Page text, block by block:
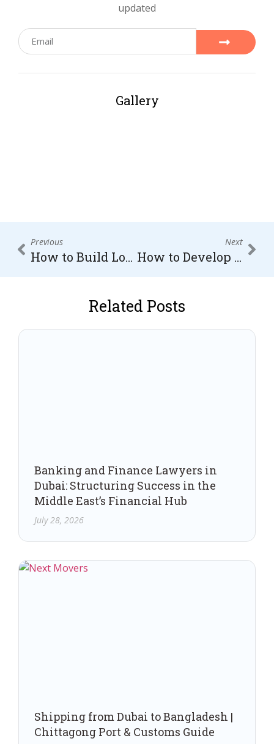
updated
Gallery
Previous
How to Build Long-Term Brand Awareness Through Consistent Marketing and Engagement
Next
How to Develop Innovative Marketing Strategies That Increase Sales and Brand Recognition
Related Posts
Banking and Finance Lawyers in
Dubai: Structuring Success in the
Middle East’s Financial Hub
July 28, 2026
Shipping from Dubai to Bangladesh |
Chittagong Port & Customs Guide